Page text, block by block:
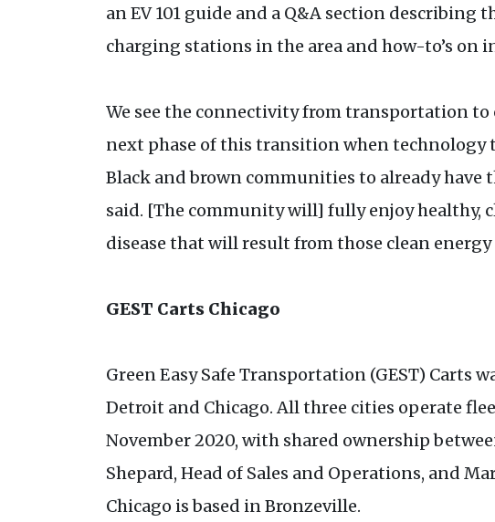
an EV 101 guide and a Q&A section
charging stations in the area and how-to’s
We see the connectivity from transportation
next phase of this transition when technology
Black and brown communities to already
said. [The community will] fully enjoy healthy,
disease that will result from those clean energy
GEST Carts Chicago
Green Easy Safe Transportation (GEST) Carts
Detroit and Chicago. All three cities operate
November 2020, with shared ownership
Shepard, Head of Sales and Operations, and
Chicago is based in Bronzeville.